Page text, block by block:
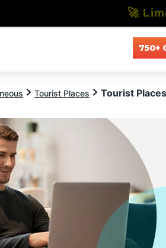
750+
Tourist Places Tourist
🚀